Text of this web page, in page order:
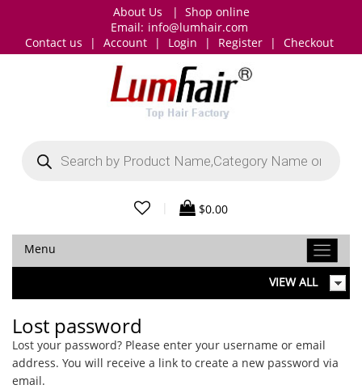
About Us | Shop online
Email: info@lumhair.com
Contact us
| Account | Login | Register | Checkout
search
$0.00
Menu
VIEW ALL
Lost password
Lost your password? Please enter your username or email
address. You will receive a link to create a new password via
email.